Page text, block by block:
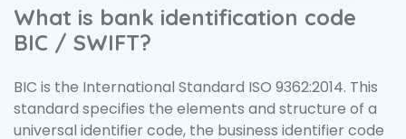
What is bank identification code
BIC / SWIFT?
BIC is the International Standard ISO 9362:2014. This
standard specifies the elements and structure of a
universal identifier code, the business identifier code